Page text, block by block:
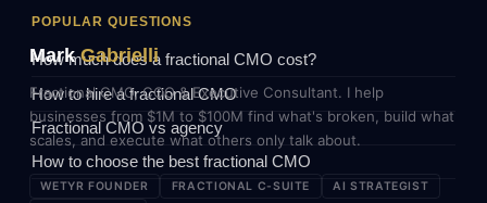
POPULAR QUESTIONS
How much does a fractional CMO cost?
How to hire a fractional CMO
Fractional CMO vs agency
How to choose the best fractional CMO
MarkGabrielli
Fractional CMO, COO & Executive Consultant. I help
businesses from $1M to $100M find what's broken, build what
scales, and execute what others only talk about.
WETYR FOUNDER FRACTIONAL C-SUITE AI STRATEGIST